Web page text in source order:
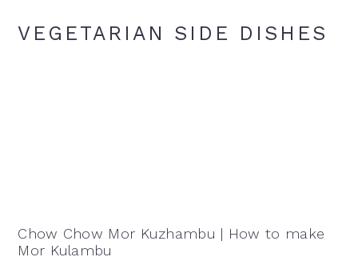
VEGETARIAN SIDE DISHES
Chow Chow Mor Kuzhambu | How to make
Mor Kulambu